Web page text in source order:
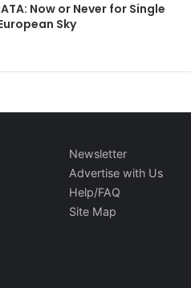
Now or Never for Single
Sky
Newsletter
Advertise with Us
Help/FAQ
Site Map